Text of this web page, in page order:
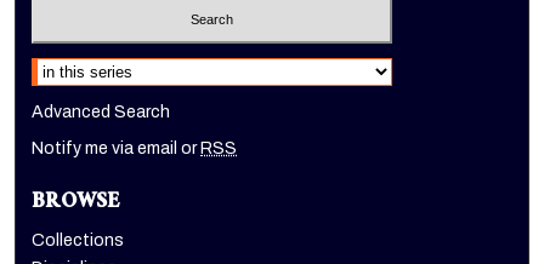
Select context to search:
Advanced Search
Notify me via email or RSS
BROWSE
Collections